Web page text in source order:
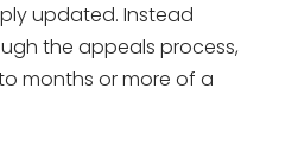
updated. Instead
the appeals process,
months or more of a